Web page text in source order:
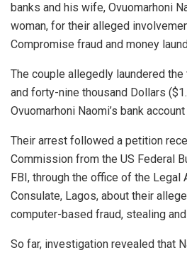
banks and his wife, Ovuomarhoni
woman, for their alleged
Compromise fraud and money
The couple allegedly laundered
and forty-nine thousand Dollars
Ovuomarhoni Naomi’s bank
Their arrest followed a petition
Commission from the US Federal
FBI, through the office of the Legal
Consulate, Lagos, about their
computer-based fraud, stealing
So far, investigation revealed that